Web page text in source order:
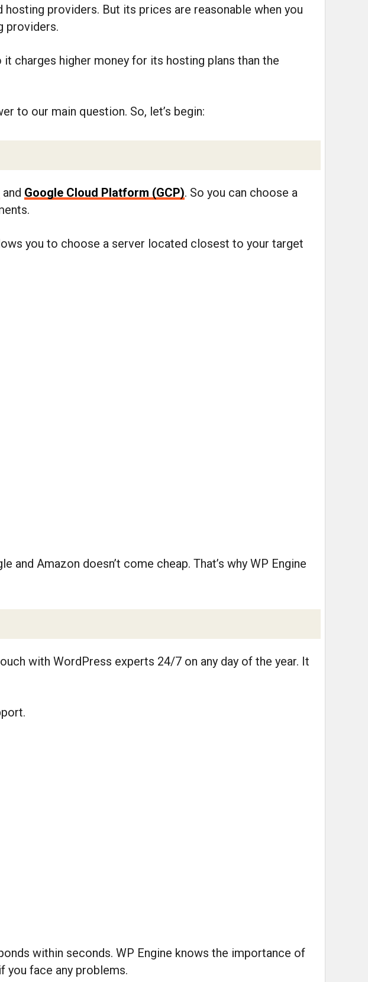
providers. But its prices are reasonable when you
providers.
charges higher money for its hosting plans than the
to our main question. So, let’s begin:
and Google Cloud Platform (GCP). So you can choose a
you to choose a server located closest to your target
Amazon doesn’t come cheap. That’s why WP Engine
with WordPress experts 24/7 on any day of the year. It
within seconds. WP Engine knows the importance of
if you face any problems.